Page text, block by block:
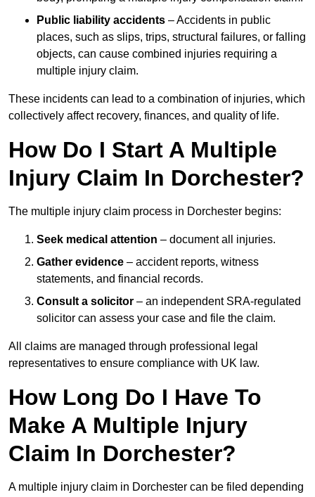
Public liability accidents – Accidents in public
places, such as slips, trips, structural failures, or falling
objects, can cause combined injuries requiring a
multiple injury claim.
These incidents can lead to a combination of injuries, which
collectively affect recovery, finances, and quality of life.
How Do I Start A Multiple
Injury Claim In Dorchester?
The multiple injury claim process in Dorchester begins:
Seek medical attention – document all injuries.
Gather evidence – accident reports, witness
statements, and financial records.
Consult a solicitor – an independent SRA-regulated
solicitor can assess your case and file the claim.
All claims are managed through professional legal
representatives to ensure compliance with UK law.
How Long Do I Have To
Make A Multiple Injury
Claim In Dorchester?
A multiple injury claim in Dorchester can be filed depending